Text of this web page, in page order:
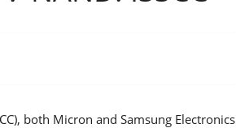
both Micron and Samsung Electronics